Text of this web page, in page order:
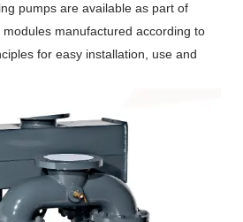
pumps are available as part of
manufactured according to
for easy installation, use and